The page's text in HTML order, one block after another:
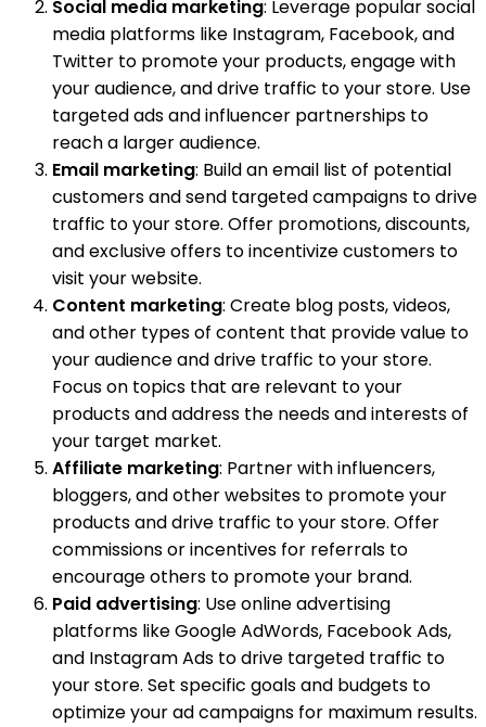
Social media marketing: Leverage popular social
media platforms like Instagram, Facebook, and
Twitter to promote your products, engage with
your audience, and drive traffic to your store. Use
targeted ads and influencer partnerships to
reach a larger audience.
Email marketing: Build an email list of potential
customers and send targeted campaigns to drive
traffic to your store. Offer promotions, discounts,
and exclusive offers to incentivize customers to
visit your website.
Content marketing: Create blog posts, videos,
and other types of content that provide value to
your audience and drive traffic to your store.
Focus on topics that are relevant to your
products and address the needs and interests of
your target market.
Affiliate marketing: Partner with influencers,
bloggers, and other websites to promote your
products and drive traffic to your store. Offer
commissions or incentives for referrals to
encourage others to promote your brand.
Paid advertising: Use online advertising
platforms like Google AdWords, Facebook Ads,
and Instagram Ads to drive targeted traffic to
your store. Set specific goals and budgets to
optimize your ad campaigns for maximum results.